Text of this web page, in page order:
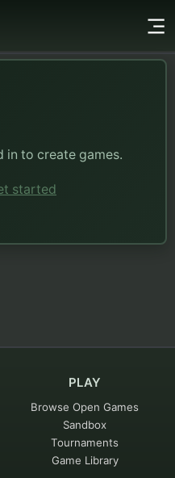
in to create games.
started
PLAY
Browse Open Games
Sandbox
Tournaments
Game Library